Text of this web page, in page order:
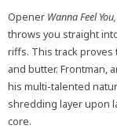
Opener Wanna Feel You,
throws you straight
riffs. This track proves
and butter. Frontman,
his multi-talented
shredding layer upon
core.